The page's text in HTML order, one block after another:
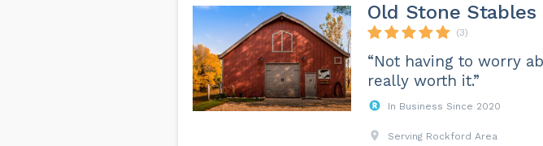
Old Stone Stables
(3)
“Not having to worry
really worth it.”
In Business Since 2020
Serving Rockford Area